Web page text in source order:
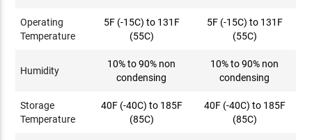
Operating
Temperature
5F (-15C) to 131F
(55C)
5F (-15C) to 131F
(55C)
Humidity
10% to 90% non
condensing
10% to 90% non
condensing
Storage
Temperature
40F (-40C) to 185F
(85C)
40F (-40C) to 185F
(85C)